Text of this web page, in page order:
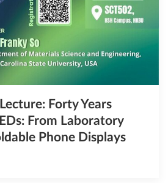
Forty Years
From Laboratory
Phone Displays